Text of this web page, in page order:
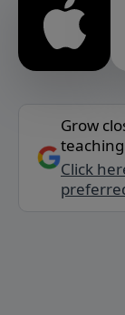
Grow
Click